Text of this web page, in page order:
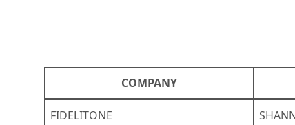
COMPANY
FIDELITONE